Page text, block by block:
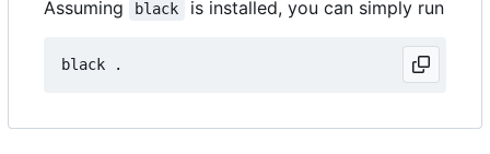
Assuming
black is installed, you can simply run